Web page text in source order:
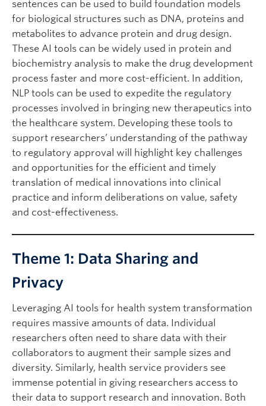
sentences can be used to build foundation models
for biological structures such as DNA, proteins and
metabolites to advance protein and drug design.
These AI tools can be widely used in protein and
biochemistry analysis to make the drug development
process faster and more cost-efficient. In addition,
NLP tools can be used to expedite the regulatory
processes involved in bringing new therapeutics into
the healthcare system. Developing these tools to
support researchers’ understanding of the pathway
to regulatory approval will highlight key challenges
and opportunities for the efficient and timely
translation of medical innovations into clinical
practice and inform deliberations on value, safety
and cost-effectiveness.
Theme 1: Data Sharing and
Privacy
Leveraging AI tools for health system transformation
requires massive amounts of data. Individual
researchers often need to share data with their
collaborators to augment their sample sizes and
diversity. Similarly, health service providers see
immense potential in giving researchers access to
their data to support research and innovation. Both